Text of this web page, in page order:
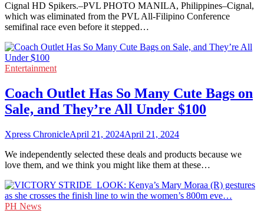
Cignal HD Spikers.–PVL PHOTO MANILA, Philippines–Cignal,
which was eliminated from the PVL All-Filipino Conference
semifinal race even before it stepped…
Entertainment
Coach Outlet Has So Many Cute Bags on
Sale, and They’re All Under $100
Xpress ChronicleApril 21, 2024April 21, 2024
We independently selected these deals and products because we
love them, and we think you might like them at these…
PH News